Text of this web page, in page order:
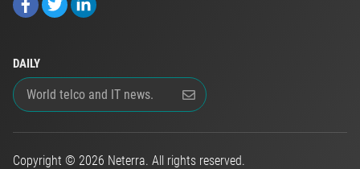
DAILY
Copyright © 2026 Neterra. All rights reserved.